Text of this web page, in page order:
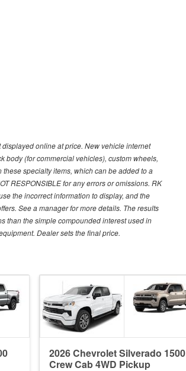
online at price. New vehicle internet
body (for commercial vehicles), custom wheels,
specialty items, which can be added to a
RESPONSIBLE for any errors or omissions. RK
the incorrect information to display, and the
See a manager for more details. The results
than the simple compounded interest used in
Dealer sets the final price.
2026 Chevrolet Silverado 1500
Crew Cab 4WD Pickup